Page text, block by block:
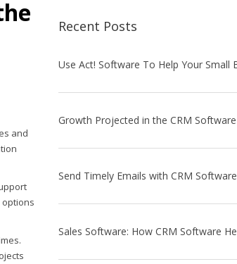
and
Recent Posts
Send Timely Emails with CRM Software